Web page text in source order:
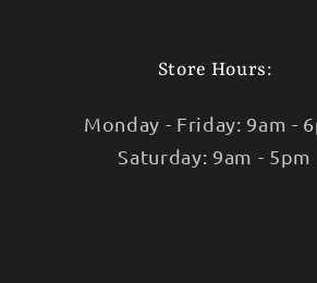
Store Hours:
Monday - Friday: 9am -
Saturday: 9am - 5pm